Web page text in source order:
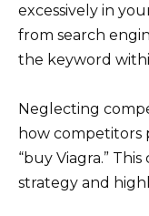
excessively in
from search
the keyword
Neglecting
how competitors
“buy Viagra.”
strategy and